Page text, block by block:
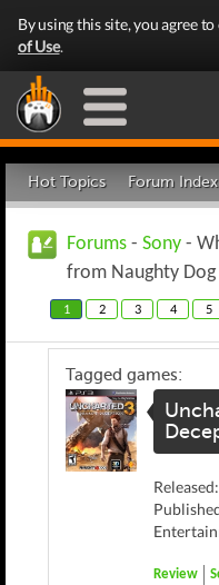
By using this site, you agree
of Use.
Hot Topics Forum Index
Forums - Sony -
from Naughty Dog
1 2 3 4 5
Tagged games:
Review